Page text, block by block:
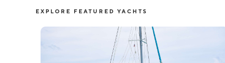
EXPLORE FEATURED YACHTS